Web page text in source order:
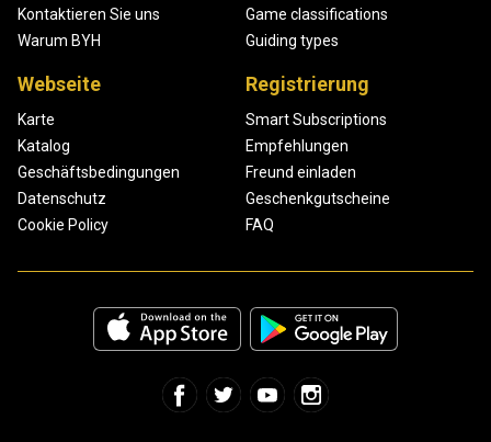
Kontaktieren Sie uns
Warum BYH
Game classifications
Guiding types
Webseite
Karte
Katalog
Geschäftsbedingungen
Datenschutz
Cookie Policy
Registrierung
Smart Subscriptions
Empfehlungen
Freund einladen
Geschenkgutscheine
FAQ